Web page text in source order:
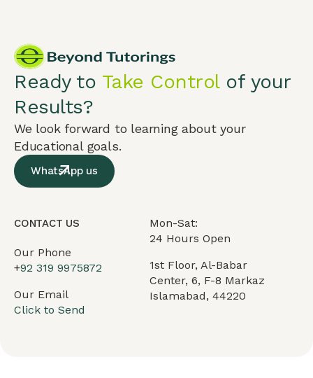
Ready to Take Controlof your
Results?
We look forward to learning about your
Educational goals.
WhatsApp us
CONTACT US
Our Phone
+92 319 9975872
Our Email
Click to Send
Mon-Sat:
24 Hours Open
1st Floor, Al-Babar
Center, 6, F-8 Markaz
Islamabad, 44220